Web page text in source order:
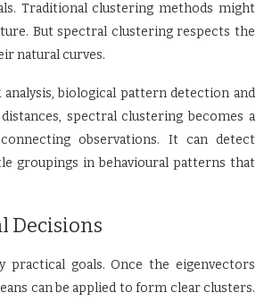
Traditional clustering methods might
But spectral clustering respects the
natural curves.
biological pattern detection and
spectral clustering becomes a
observations. It can detect
groupings in behavioural patterns that
Decisions
goals. Once the eigenvectors
can be applied to form clear clusters.